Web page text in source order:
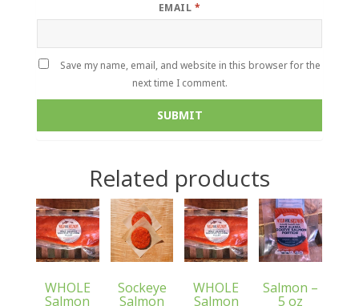
EMAIL *
Save my name, email, and website in this browser for the
next time I comment.
Related products
WHOLE
Salmon
Sockeye
Salmon
WHOLE
Salmon
Salmon –
5 oz